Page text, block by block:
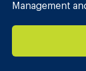
Management